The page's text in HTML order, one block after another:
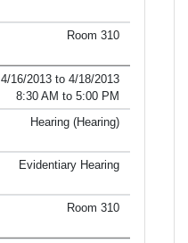
Room 310
4/16/2013 to 4/18/2013
8:30 AM to 5:00 PM
Hearing (Hearing)
Evidentiary Hearing
Room 310